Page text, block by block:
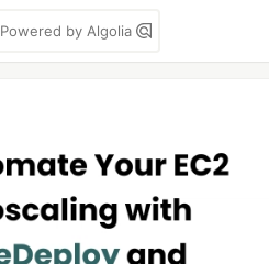
Powered by Algolia